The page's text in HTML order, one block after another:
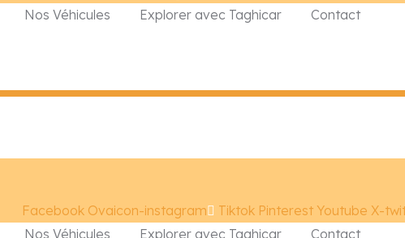
Nos Véhicules Explorer avec Taghicar
Contact
Facebook Ovaicon-instagram Tiktok Pinterest Youtube X-
Nos Véhicules Explorer avec Taghicar
Contact